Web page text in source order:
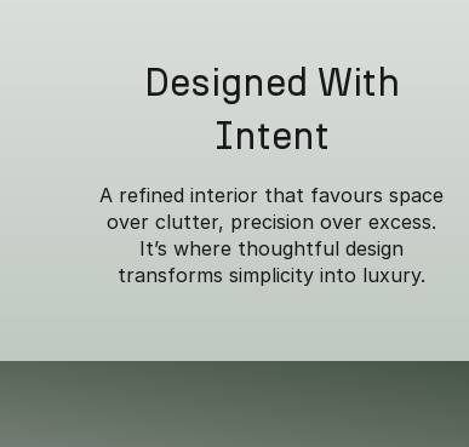
Designed With
Intent
A refined interior that favours space
over clutter, precision over excess.
It’s where thoughtful design
transforms simplicity into luxury.